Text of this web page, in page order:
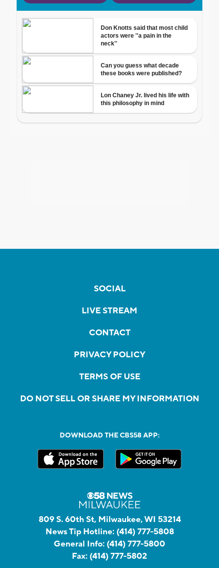
SOCIAL
LIVE STREAM
CONTACT
PRIVACY POLICY
TERMS OF USE
DO NOT SELL OR SHARE MY INFORMATION
DOWNLOAD THE CBS58 APP:
809 S. 60th St, Milwaukee, WI 53214
News Tip Hotline: (414) 777-5808
General Info: (414) 777-5800
Fax: (414) 777-5802